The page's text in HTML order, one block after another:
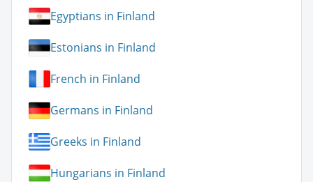
Egyptians in Finland
Estonians in Finland
French in Finland
Germans in Finland
Greeks in Finland
Hungarians in Finland